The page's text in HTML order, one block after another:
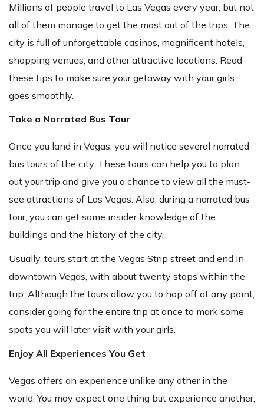
Millions of people travel to Las Vegas every year, but not
all of them manage to get the most out of the trips. The
city is full of unforgettable casinos, magnificent hotels,
shopping venues, and other attractive locations. Read
these tips to make sure your getaway with your girls
goes smoothly.
Take a Narrated Bus Tour
Once you land in Vegas, you will notice several narrated
bus tours of the city. These tours can help you to plan
out your trip and give you a chance to view all the must-
see attractions of Las Vegas. Also, during a narrated bus
tour, you can get some insider knowledge of the
buildings and the history of the city.
Usually, tours start at the Vegas Strip street and end in
downtown Vegas, with about twenty stops within the
trip. Although the tours allow you to hop off at any point,
consider going for the entire trip at once to mark some
spots you will later visit with your girls.
Enjoy All Experiences You Get
Vegas offers an experience unlike any other in the
world. You may expect one thing but experience another,